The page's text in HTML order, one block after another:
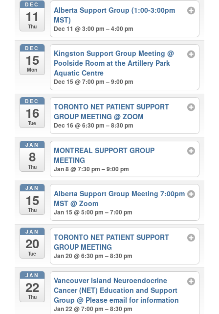
DEC
11
Thu
Alberta Support Group (1:00-3:00pm
MST)
Dec 11 @ 3:00 pm – 4:00 pm
DEC
15
Mon
Kingston Support Group Meeting@
Poolside Room at the Artillery Park
Aquatic Centre
Dec 15 @ 7:00 pm – 9:00 pm
DEC
16
Tue
TORONTO NET PATIENT SUPPORT
GROUP MEETING@ ZOOM
Dec 16 @ 6:30 pm – 8:30 pm
JAN
8
Thu
MONTREAL SUPPORT GROUP
MEETING
Jan 8 @ 7:30 pm – 9:00 pm
JAN
15
Thu
Alberta Support Group Meeting 7:00pm
MST@ Zoom
Jan 15 @ 5:00 pm – 7:00 pm
JAN
20
Tue
TORONTO NET PATIENT SUPPORT
GROUP MEETING
Jan 20 @ 6:30 pm – 8:30 pm
JAN
22
Thu
Vancouver Island Neuroendocrine
Cancer (NET) Education and Support
Group@ Please email for information
Jan 22 @ 7:00 pm – 8:30 pm